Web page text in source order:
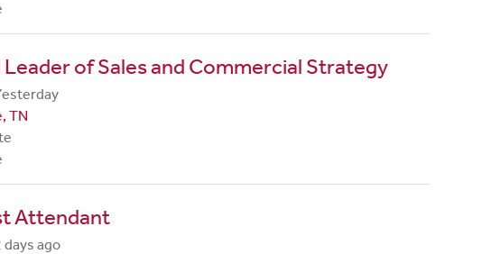
Leader of Sales and Commercial Strategy
TN
Attendant
days ago